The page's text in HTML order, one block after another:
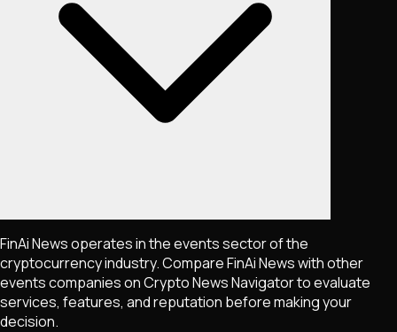
FinAi News operates in the events sector of the
cryptocurrency industry. Compare FinAi News with other
events companies on Crypto News Navigator to evaluate
services, features, and reputation before making your
decision.